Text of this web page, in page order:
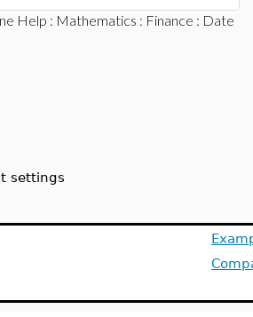
Help : Mathematics : Finance : Date
settings